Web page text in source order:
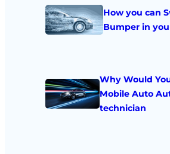
How you can
Bumper in
Why Would
Mobile Auto
technician